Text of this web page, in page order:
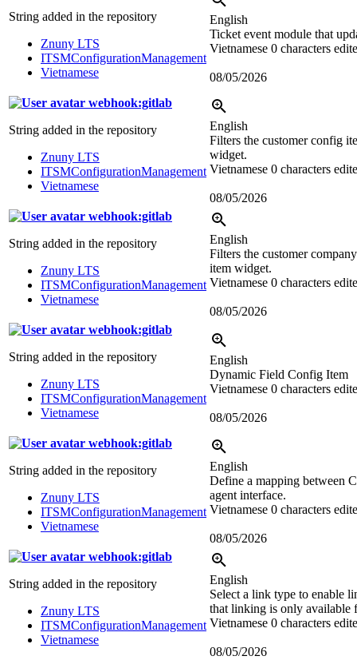
String added in the repository
Znuny LTS
ITSMConfigurationManagement
Vietnamese
English
Ticket event module that
Vietnamese 0 characters
08/05/2026
webhook:gitlab
String added in the repository
Znuny LTS
ITSMConfigurationManagement
Vietnamese
English
Filters the customer config
widget.
Vietnamese 0 characters
08/05/2026
webhook:gitlab
String added in the repository
Znuny LTS
ITSMConfigurationManagement
Vietnamese
English
Filters the customer
item widget.
Vietnamese 0 characters
08/05/2026
webhook:gitlab
String added in the repository
Znuny LTS
ITSMConfigurationManagement
Vietnamese
English
Dynamic Field Config Item
Vietnamese 0 characters
08/05/2026
webhook:gitlab
String added in the repository
Znuny LTS
ITSMConfigurationManagement
Vietnamese
English
Define a mapping between
agent interface.
Vietnamese 0 characters
08/05/2026
webhook:gitlab
String added in the repository
Znuny LTS
ITSMConfigurationManagement
Vietnamese
English
Select a link type to enable
that linking is only available
Vietnamese 0 characters
08/05/2026